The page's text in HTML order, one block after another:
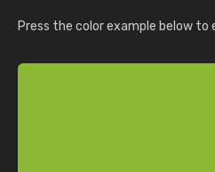
Press the color example below to